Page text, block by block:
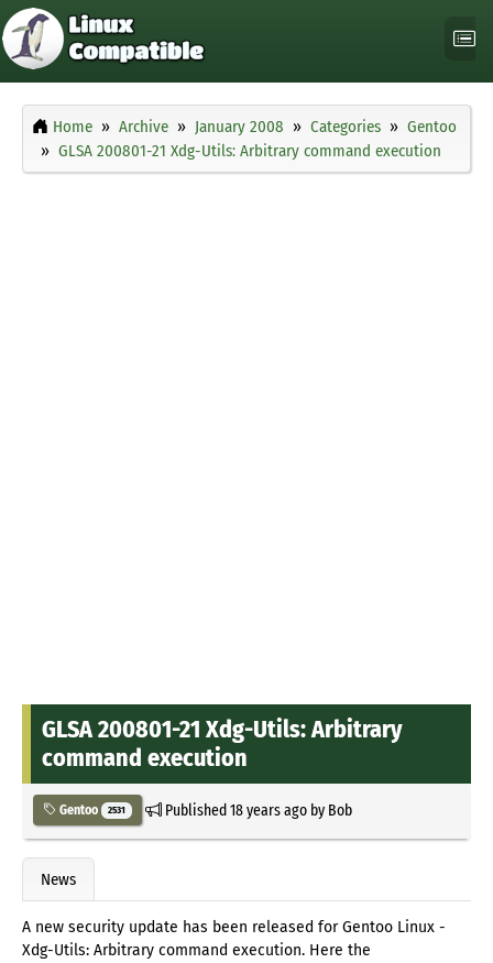
Home Archive January 2008 Categories
Gentoo
GLSA 200801-21 Xdg-Utils: Arbitrary command execution
GLSA 200801-21 Xdg-Utils: Arbitrary
command execution
Gentoo 2531 Published18 years agoby Bob
News
A new security update has been released for Gentoo Linux -
Xdg-Utils: Arbitrary command execution. Here the